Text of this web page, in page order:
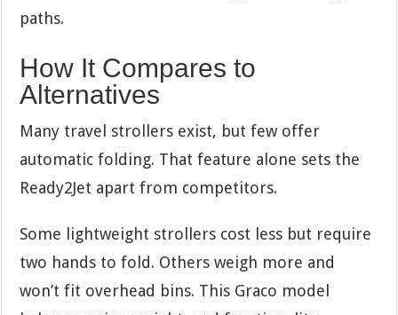
paths.
How It Compares to
Alternatives
Many travel strollers exist, but few offer
automatic folding. That feature alone sets the
Ready2Jet apart from competitors.
Some lightweight strollers cost less but require
two hands to fold. Others weigh more and
won’t fit overhead bins. This Graco model